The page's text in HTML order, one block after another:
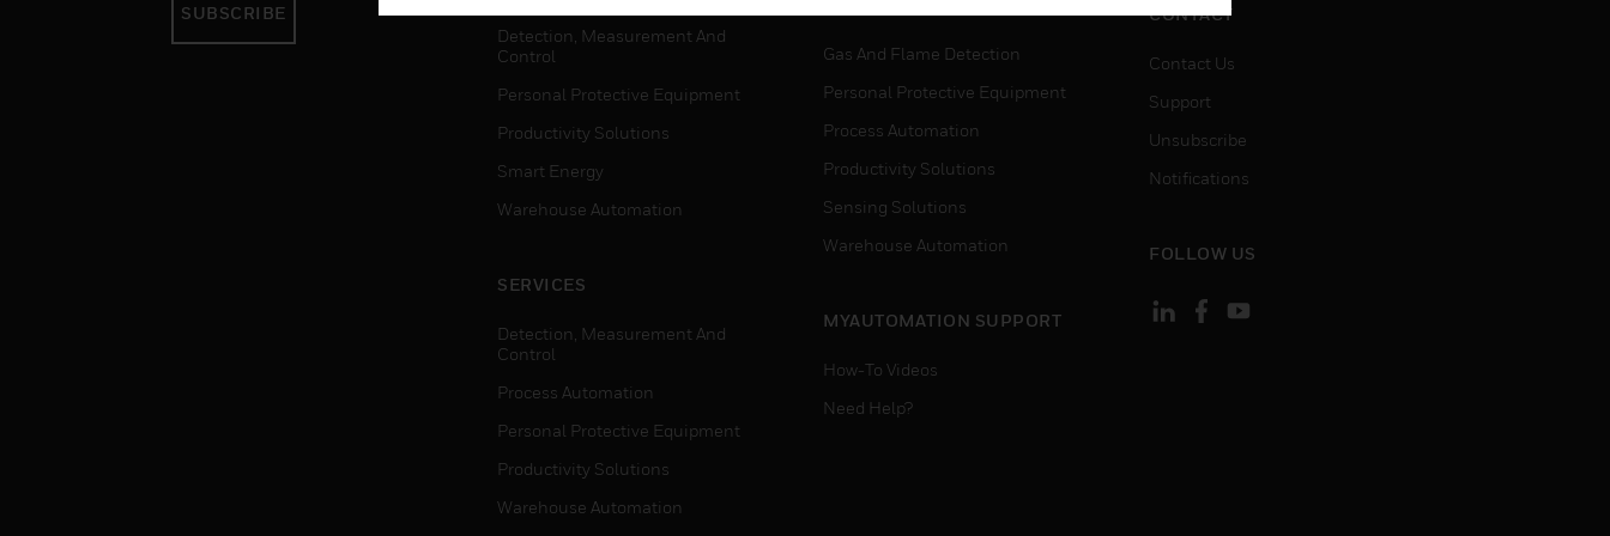
SUBSCRIBE
Detection, Measurement And
Control
Personal Protective Equipment
Productivity Solutions
Smart Energy
Warehouse Automation
SERVICES
Detection, Measurement And
Control
Process Automation
Personal Protective Equipment
Productivity Solutions
Warehouse Automation
Gas And Flame Detection
Personal Protective Equipment
Process Automation
Productivity Solutions
Sensing Solutions
Warehouse Automation
MYAUTOMATION SUPPORT
How-To Videos
Need Help?
CONTACT
Contact Us
Support
Unsubscribe
Notifications
FOLLOW US